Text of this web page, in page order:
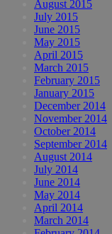
August 2015
July 2015
June 2015
May 2015
April 2015
March 2015
February 2015
January 2015
December 2014
November 2014
October 2014
September 2014
August 2014
July 2014
June 2014
May 2014
April 2014
March 2014